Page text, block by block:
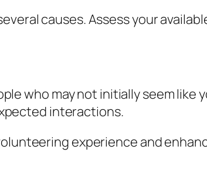
causes. Assess your
who may not initially seem like
interactions.
experience and